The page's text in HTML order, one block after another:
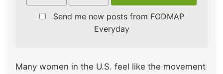
Send me new posts from FODMAP
Everyday
Many women in the U.S. feel like the movement